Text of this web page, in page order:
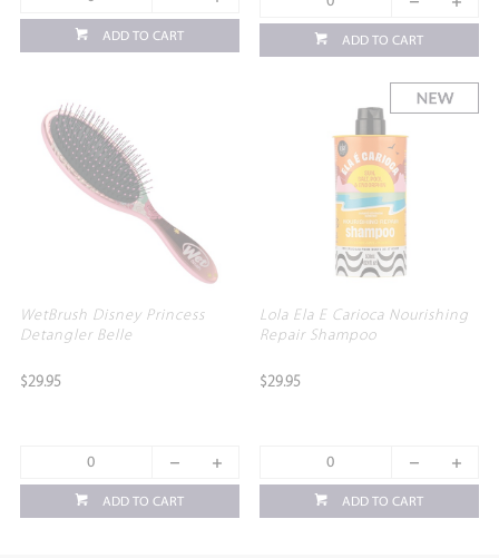
ADD TO CART ADD TO CART
WetBrush Disney Princess
Detangler Belle
$29.95
ADD TO CART
Lola Ela E Carioca Nourishing
Repair Shampoo
$29.95
ADD TO CART